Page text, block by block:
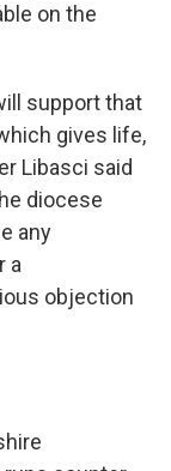
on the
support that
gives life,
Libasci said
diocese
any
a
objection